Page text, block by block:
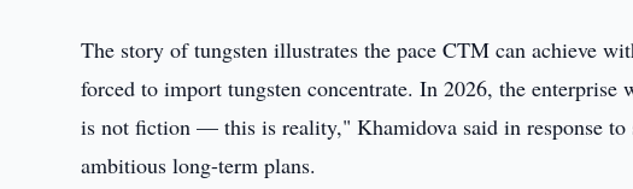
The story of tungsten illustrates the pace CTM can achieve
forced to import tungsten concentrate. In 2026, the
is not fiction — this is reality," Khamidova said in response
ambitious long-term plans.